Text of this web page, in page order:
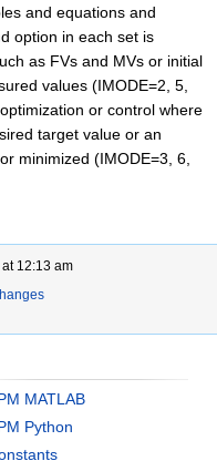
and equations and
option in each set is
as FVs and MVs or initial
values (IMODE=2, 5,
or control where
target value or an
minimized (IMODE=3, 6,
12:13 am
MATLAB
Python